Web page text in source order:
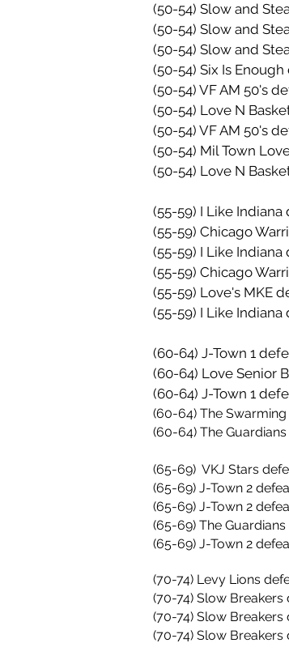
(50-54) Slow and
(50-54) Slow and
(50-54) Slow and
(50-54) Six Is
(50-54) VF AM 50's
(50-54) Love N
(50-54) VF AM 50's
(50-54) Mil Town
(50-54) Love N
(55-59) I Like
(55-59) Chicago
(55-59) I Like
(55-59) Chicago
(55-59) Love's MKE
(55-59) I Like
(60-64) J-Town 1
(60-64) Love Senior
(60-64) J-Town 1
(60-64) The
(60-64) The
(65-69) VKJ Stars
(65-69) J-Town 2
(65-69) J-Town 2
(65-69) The
(65-69) J-Town 2
(70-74) Levy Lions
(70-74) Slow
(70-74) Slow
(70-74) Slow Breakers